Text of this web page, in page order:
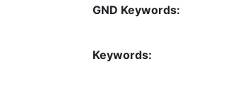
GND Keywords:
Keywords: